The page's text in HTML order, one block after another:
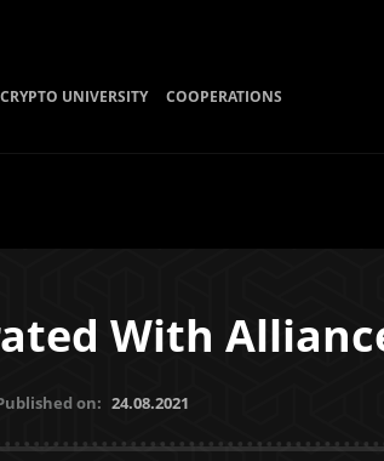
CRYPTO UNIVERSITY COOPERATIONS
With
on: 24.08.2021